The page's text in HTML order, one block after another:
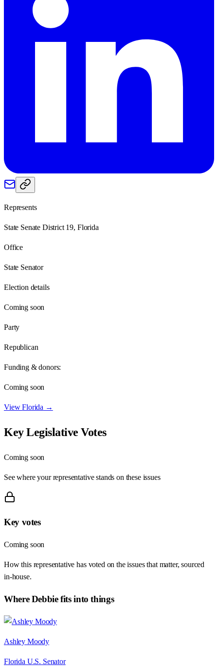
Represents
State Senate District 19, Florida
Office
State Senator
Election details
Coming soon
Party
Republican
Funding & donors:
Coming soon
ViewFlorida →
Key Legislative Votes
Coming soon
See where your representative stands on these issues
Key votes
Coming soon
How this representative has voted on the issues that matter, sourced
in-house.
WhereDebbiefits into things
Ashley Moody
Florida U.S. Senator